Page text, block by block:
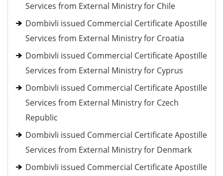
Services from External Ministry for Chile
Dombivli issued Commercial Certificate Apostille
Services from External Ministry for Croatia
Dombivli issued Commercial Certificate Apostille
Services from External Ministry for Cyprus
Dombivli issued Commercial Certificate Apostille
Services from External Ministry for Czech
Republic
Dombivli issued Commercial Certificate Apostille
Services from External Ministry for Denmark
Dombivli issued Commercial Certificate Apostille